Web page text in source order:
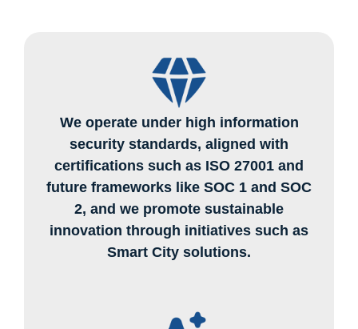
We operate under high information
security standards, aligned with
certifications such as ISO 27001 and
future frameworks like SOC 1 and SOC
2, and we promote sustainable
innovation through initiatives such as
Smart City solutions.